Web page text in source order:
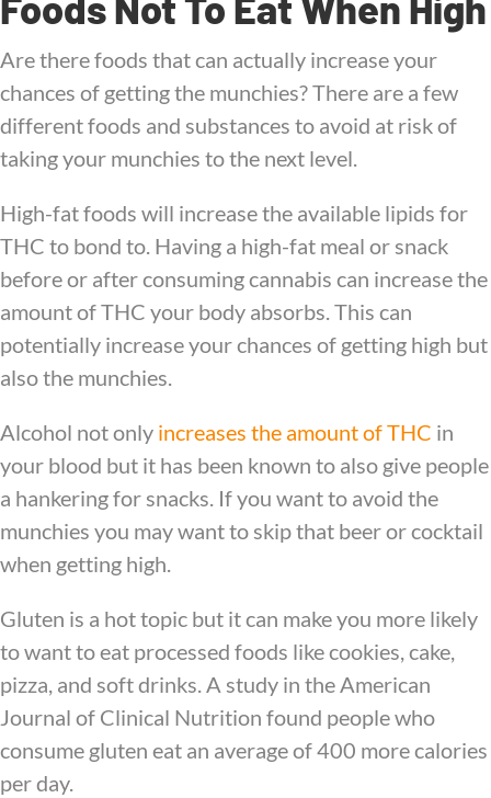
Are there foods that can actually increase your
chances of getting the munchies? There are a few
different foods and substances to avoid at risk of
taking your munchies to the next level.
High-fat foods will increase the available lipids for
THC to bond to. Having a high-fat meal or snack
before or after consuming cannabis can increase the
amount of THC your body absorbs. This can
potentially increase your chances of getting high but
also the munchies.
Alcohol not only increases the amount of THC in
your blood but it has been known to also give people
a hankering for snacks. If you want to avoid the
munchies you may want to skip that beer or cocktail
when getting high.
Gluten is a hot topic but it can make you more likely
to want to eat processed foods like cookies, cake,
pizza, and soft drinks. A study in the American
Journal of Clinical Nutrition found people who
consume gluten eat an average of 400 more calories
per day.